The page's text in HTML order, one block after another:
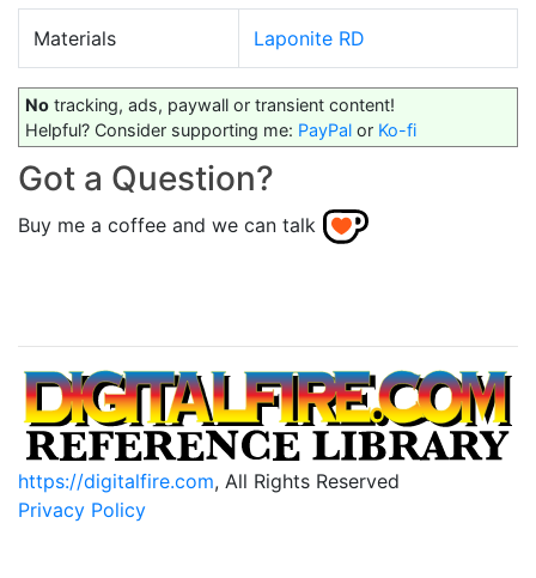
Materials Laponite RD
No tracking, ads, paywall or transient content!
Helpful? Consider supporting me: PayPal or Ko-fi
Got a Question?
Buy me a coffee and we can talk
https://digitalfire.com, All Rights Reserved
Privacy Policy